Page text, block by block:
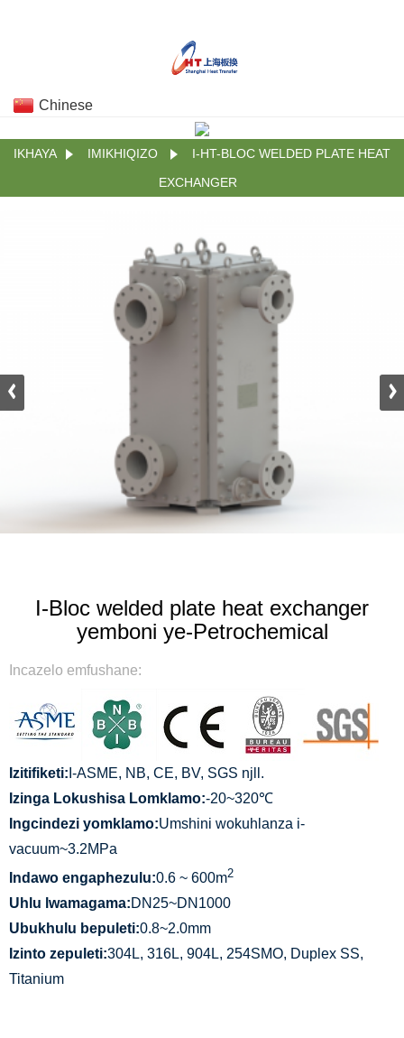
Chinese
IKHAYA IMIKHIQIZO
I-HT-BLOC WELDED PLATE HEAT
EXCHANGER
I-Bloc welded plate heat exchanger
yemboni ye-Petrochemical
Incazelo emfushane:
Izitifiketi: I-ASME, NB, CE, BV, SGS njll.
Izinga Lokushisa Lomklamo:-20~320℃
Ingcindezi yomklamo:Umshini wokuhlanza i-
vacuum~3.2MPa
Indawo engaphezulu:0.6 ~ 600m2
Uhlu lwamagama:DN25~DN1000
Ubukhulu bepuleti:0.8~2.0mm
Izinto zepuleti:304L, 316L, 904L, 254SMO, Duplex SS,
Titanium